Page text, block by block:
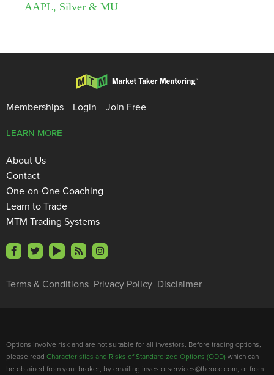
AAPL, Silver & MU
Memberships Login Join Free
Terms & Conditions Privacy Policy Disclaimer
LEARN MORE
About Us
Contact
One-on-One Coaching
Learn to Trade
MTM Trading Systems
Options involve risk and are not suitable for all investors. Before trading options,
please read Characteristics and Risks of Standardized Options (ODD) which can
be obtained from your broker; by emailing investorservices@theocc.com; or from